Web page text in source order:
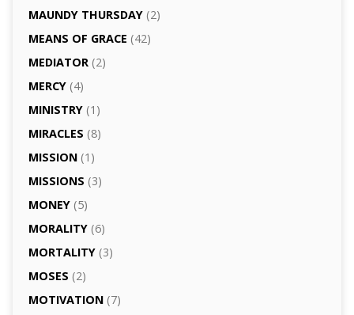
MAUNDY THURSDAY(2)
MEANS OF GRACE (42)
MEDIATOR(2)
MERCY(4)
MINISTRY(1)
MIRACLES (8)
MISSION(1)
MISSIONS (3)
MONEY(5)
MORALITY(6)
MORTALITY(3)
MOSES (2)
MOTIVATION(7)